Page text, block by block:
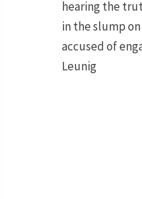
hearing the
in the slump
accused of
Leunig